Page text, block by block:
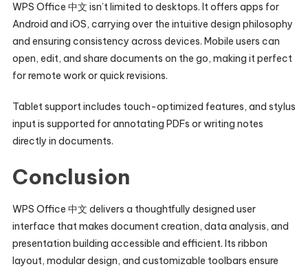
WPS Office 中文 isn’t limited to desktops. It offers apps for
Android and iOS, carrying over the intuitive design philosophy
and ensuring consistency across devices. Mobile users can
open, edit, and share documents on the go, making it perfect
for remote work or quick revisions.
Tablet support includes touch-optimized features, and stylus
input is supported for annotating PDFs or writing notes
directly in documents.
Conclusion
WPS Office 中文 delivers a thoughtfully designed user
interface that makes document creation, data analysis, and
presentation building accessible and efficient. Its ribbon
layout, modular design, and customizable toolbars ensure